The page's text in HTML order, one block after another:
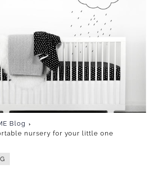
Blog
nursery for your little one